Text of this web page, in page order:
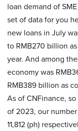
loan demand of
set of data for you
new loans in July
to RMB270 billion
year. And among
economy was
RMB389 billion as
As of CNFinance,
of 2023, our
11,812 (ph)